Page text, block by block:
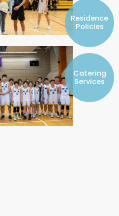
Residence
Policies
Catering
Services
of College
Societies